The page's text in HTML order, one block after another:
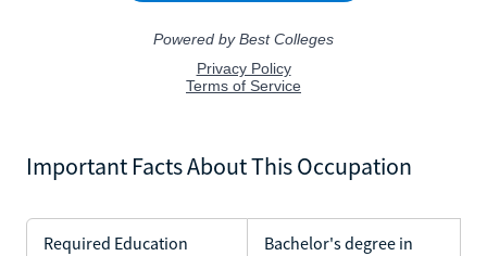
Important Facts About This Occupation
Required Education
Bachelor's degree in